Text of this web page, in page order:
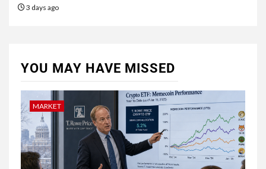
3 days ago
YOU MAY HAVE MISSED
MARKET